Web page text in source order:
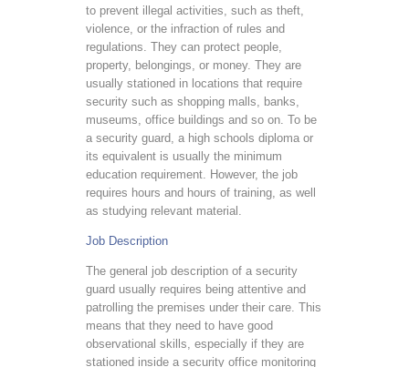
to prevent illegal activities, such as theft,
violence, or the infraction of rules and
regulations. They can protect people,
property, belongings, or money. They are
usually stationed in locations that require
security such as shopping malls, banks,
museums, office buildings and so on. To be
a security guard, a high schools diploma or
its equivalent is usually the minimum
education requirement. However, the job
requires hours and hours of training, as well
as studying relevant material.
Job Description
The general job description of a security
guard usually requires being attentive and
patrolling the premises under their care. This
means that they need to have good
observational skills, especially if they are
stationed inside a security office monitoring